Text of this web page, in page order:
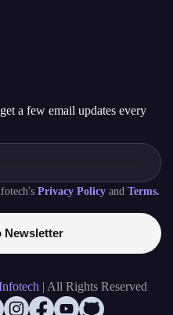
a few email updates every
Privacy Policy and Terms.
Newsletter
| All Rights Reserved